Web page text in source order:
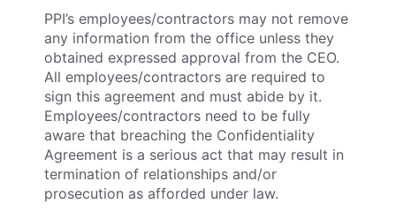
PPI’s employees/contractors may not remove
any information from the office unless they
obtained expressed approval from the CEO.
All employees/contractors are required to
sign this agreement and must abide by it.
Employees/contractors need to be fully
aware that breaching the Confidentiality
Agreement is a serious act that may result in
termination of relationships and/or
prosecution as afforded under law.